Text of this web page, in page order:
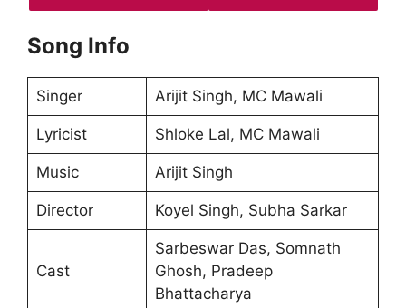
Song Info
Singer Arijit Singh, MC Mawali
Lyricist Shloke Lal, MC Mawali
Music Arijit Singh
Director Koyel Singh, Subha Sarkar
Cast
Sarbeswar Das, Somnath
Ghosh, Pradeep
Bhattacharya